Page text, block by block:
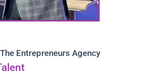
Entrepreneurs Agency